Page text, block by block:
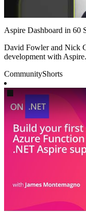
Aspire Dashboard in 60
David Fowler and Nick
development with Aspire.
CommunityShorts
Play